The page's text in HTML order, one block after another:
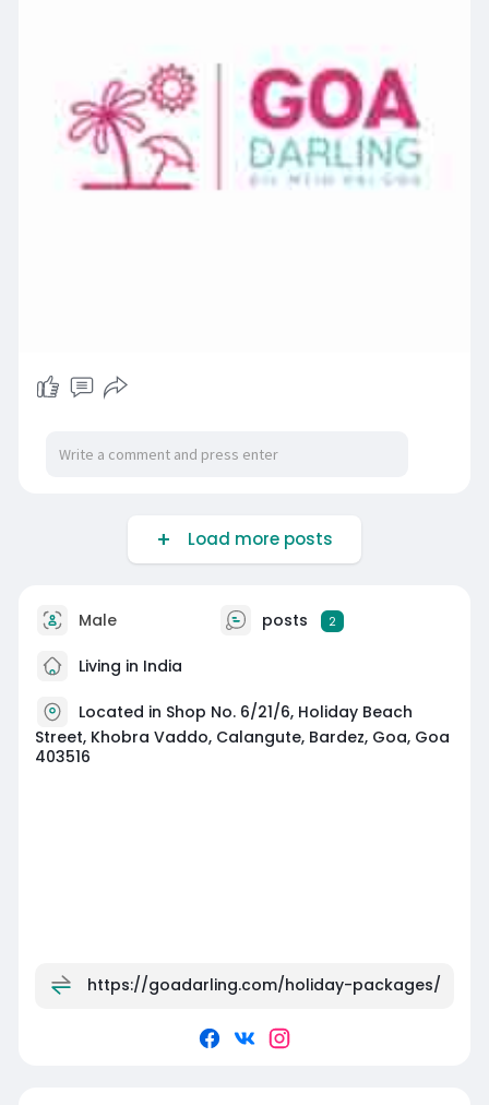
Load more posts
Male posts 2
Living in India
Located in Shop No. 6/21/6, Holiday Beach
Street, Khobra Vaddo, Calangute, Bardez, Goa, Goa
403516
https://goadarling.com/holiday-packages/